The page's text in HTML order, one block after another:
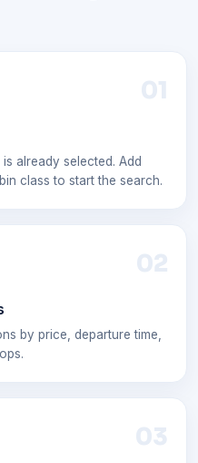
01
already selected. Add
class to start the search.
02
by price, departure time,
03